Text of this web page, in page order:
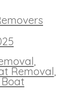
Removal